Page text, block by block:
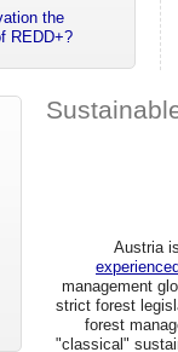
the
REDD+?
Austria
management
strict forest
forest
"classical"